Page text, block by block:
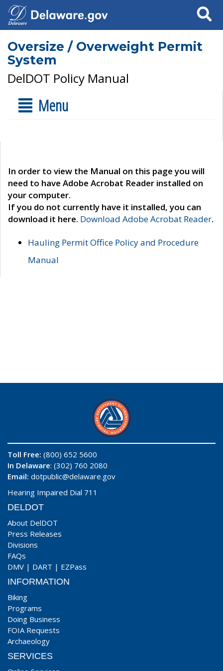
Search
Oversize / Overweight Permit
System
DelDOT Policy Manual
Menu
In order to view the Manual on this page you will
need to have Adobe Acrobat Reader installed on
your computer.
If you do not currently have it installed, you can
download it here. Download Adobe Acrobat Reader.
Hauling Permit Office Policy and Procedure
Manual
Toll Free: (800) 652 5600
In Delaware: (302) 760 2080
Email: dotpublic@delaware.gov
Hearing Impaired Dial 711
DELDOT
About DelDOT
Press Releases
Divisions
FAQs
DMV | DART | EZPass
INFORMATION
Biking
Programs
Doing Business
FOIA Requests
Archaeology
SERVICES